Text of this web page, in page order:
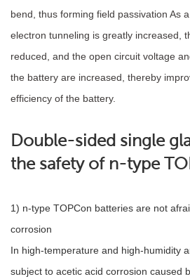
bend, thus forming field passivation As
electron tunneling is greatly increased,
reduced, and the open circuit voltage
the battery are increased, thereby
efficiency of the battery.
Double-sided single
the safety of n-type
1) n-type TOPCon batteries are not
corrosion
In high-temperature and high-humidity
subject to acetic acid corrosion caused